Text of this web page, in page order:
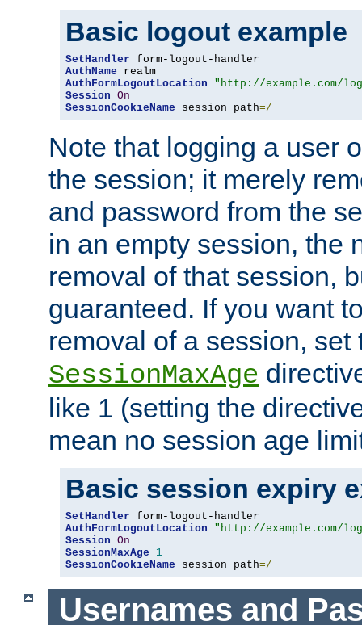
Basic logout example
SetHandler
AuthName
AuthFormLogoutLocation
"http://example.com/
Session On
SessionCookieName session path=/
Note that logging a user
the session; it merely
and password from the
in an empty session, the
removal of that session,
guaranteed. If you want
removal of a session, set
SessionMaxAge
like 1 (setting the
mean no session age
Basic session expiry
SetHandler
AuthFormLogoutLocation
"http://example.com/
Session On
SessionMaxAge
1
SessionCookieName session path=/
Usernames and